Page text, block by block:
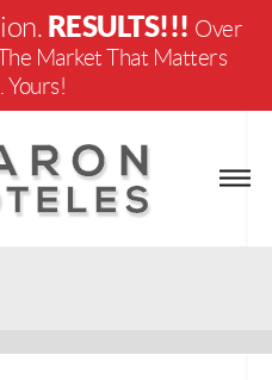
RESULTS!!! Over
Market That Matters
Yours!